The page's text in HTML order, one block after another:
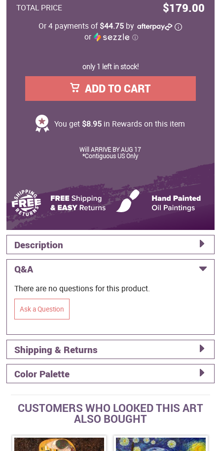
TOTAL PRICE $179.00
Or 4 payments of$44.75 by
or
ⓘ
only 1 left in stock!
ADD TO CART
You get $8.95 in Rewards on this item
Will ARRIVE BY AUG 17
*Contiguous US Only
Description
Q&A
There are no questions for this product.
Ask a Question
Shipping & Returns
Color Palette
CUSTOMERS WHO LOOKED THIS ART
ALSO BOUGHT